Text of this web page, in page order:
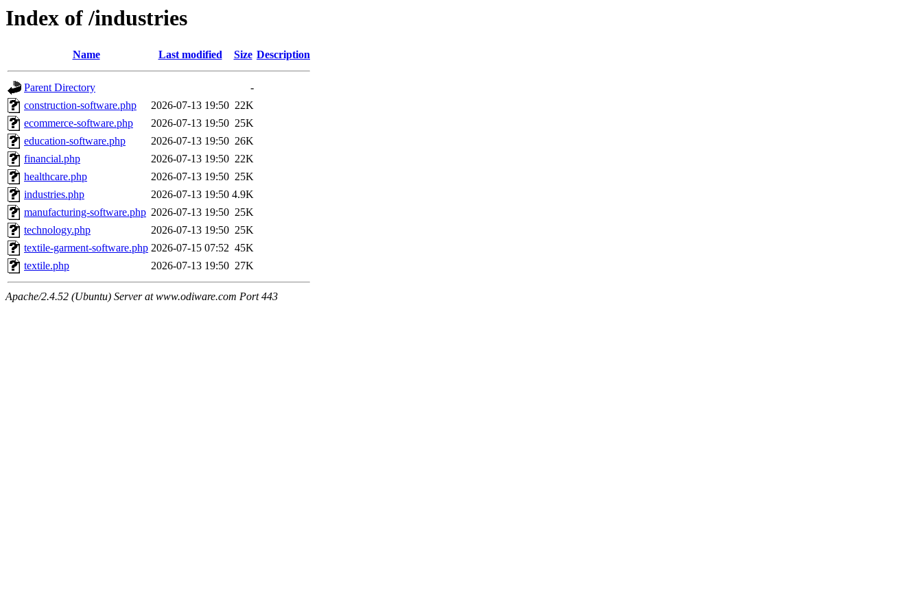
Index of /industries
Name Last modified Size Description
Parent Directory
-
construction-software.php
2026-07-13 19:50 22K
ecommerce-software.php
2026-07-13 19:50 25K
education-software.php
2026-07-13 19:50 26K
financial.php
2026-07-13 19:50 22K
healthcare.php
2026-07-13 19:50 25K
industries.php
2026-07-13 19:50 4.9K
manufacturing-software.php 2026-07-13 19:50 25K
technology.php
2026-07-13 19:50 25K
textile-garment-software.php 2026-07-15 07:52 45K
textile.php
2026-07-13 19:50 27K
Apache/2.4.52 (Ubuntu) Server at www.odiware.com Port 443